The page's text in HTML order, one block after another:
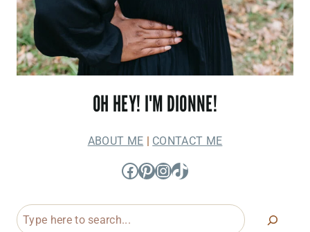
OH HEY! I'M DIONNE!
ABOUT ME | CONTACT ME
Facebook
Pinterest
Instagram
TikTok